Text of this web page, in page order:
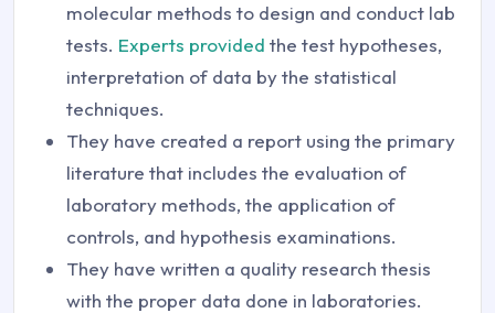
molecular methods to design and conduct lab
tests. Experts provided the test hypotheses,
interpretation of data by the statistical
techniques.
They have created a report using the primary
literature that includes the evaluation of
laboratory methods, the application of
controls, and hypothesis examinations.
They have written a quality research thesis
with the proper data done in laboratories.